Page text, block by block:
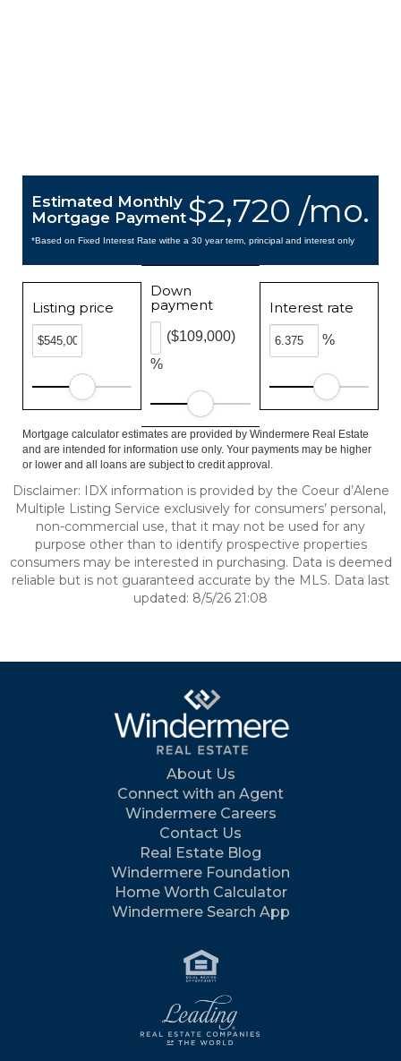
$2,720 /mo.
Estimated Monthly
Mortgage Payment
*Based on Fixed Interest Rate withe a 30 year term, principal and interest only
Listing price
Down
payment
%
($109,000)
Interest rate
%
Mortgage calculator estimates are provided by Windermere Real Estate
and are intended for information use only. Your payments may be higher
or lower and all loans are subject to credit approval.
Disclaimer: IDX information is provided by the Coeur d’Alene
Multiple Listing Service exclusively for consumers’ personal,
non-commercial use, that it may not be used for any
purpose other than to identify prospective properties
consumers may be interested in purchasing. Data is deemed
reliable but is not guaranteed accurate by the MLS. Data last
updated: 8/5/26 21:08
About Us
Connect with an Agent
Windermere Careers
Contact Us
Real Estate Blog
Windermere Foundation
Home Worth Calculator
Windermere Search App